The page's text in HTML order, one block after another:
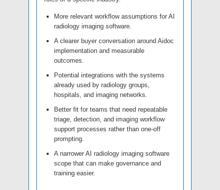
More relevant workflow assumptions for AI
radiology imaging software.
A clearer buyer conversation around Aidoc
implementation and measurable
outcomes.
Potential integrations with the systems
already used by radiology groups,
hospitals, and imaging networks.
Better fit for teams that need repeatable
triage, detection, and imaging workflow
support processes rather than one-off
prompting.
A narrower AI radiology imaging software
scope that can make governance and
training easier.